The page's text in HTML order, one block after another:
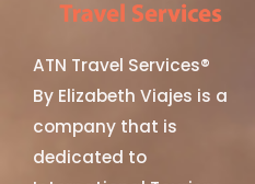
ATN Travel Services®
By Elizabeth Viajes is a
company that is
dedicated to